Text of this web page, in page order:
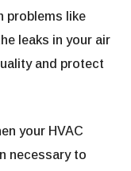
problems like
leaks in your air
and protect
your HVAC
necessary to